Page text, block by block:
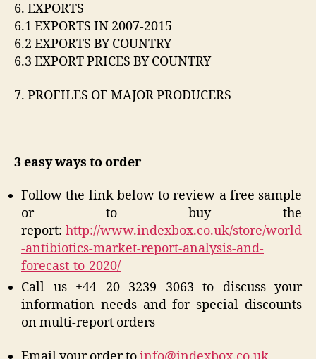
6. EXPORTS
6.1 EXPORTS IN 2007-2015
6.2 EXPORTS BY COUNTRY
6.3 EXPORT PRICES BY COUNTRY
7. PROFILES OF MAJOR PRODUCERS
3 easy ways to order
Follow the link below to review a free sample
or to buy the
report: http://www.indexbox.co.uk/store/world
-antibiotics-market-report-analysis-and-
forecast-to-2020/
Call us +44 20 3239 3063 to discuss your
information needs and for special discounts
on multi-report orders